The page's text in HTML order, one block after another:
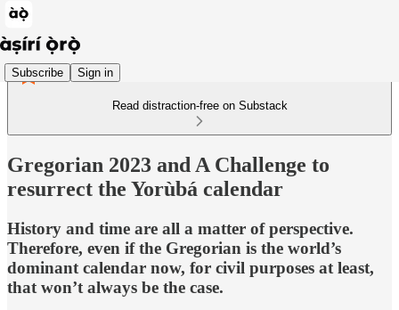
Subscribe Sign in
Read distraction-free on Substack
Gregorian 2023 and A Challenge to
resurrect the Yorùbá calendar
History and time are all a matter of perspective.
Therefore, even if the Gregorian is the world’s
dominant calendar now, for civil purposes at least,
that won’t always be the case.